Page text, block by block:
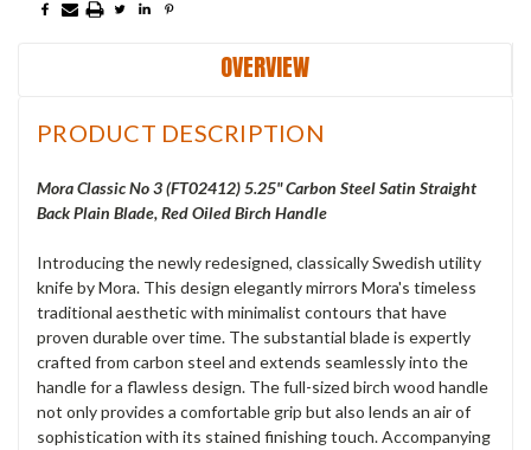
OVERVIEW
PRODUCT DESCRIPTION
Mora Classic No 3 (FT02412) 5.25" Carbon Steel Satin Straight
Back Plain Blade, Red Oiled Birch Handle
Introducing the newly redesigned, classically Swedish utility
knife by Mora. This design elegantly mirrors Mora's timeless
traditional aesthetic with minimalist contours that have
proven durable over time. The substantial blade is expertly
crafted from carbon steel and extends seamlessly into the
handle for a flawless design. The full-sized birch wood handle
not only provides a comfortable grip but also lends an air of
sophistication with its stained finishing touch. Accompanying